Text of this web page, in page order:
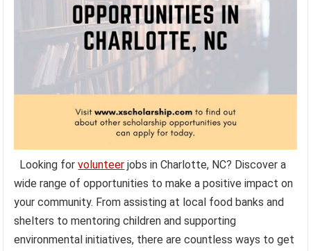
Looking forvolunteer jobs in Charlotte, NC? Discover a
wide range of opportunities to make a positive impact on
your community. From assisting at local food banks and
shelters to mentoring children and supporting
environmental initiatives, there are countless ways to get